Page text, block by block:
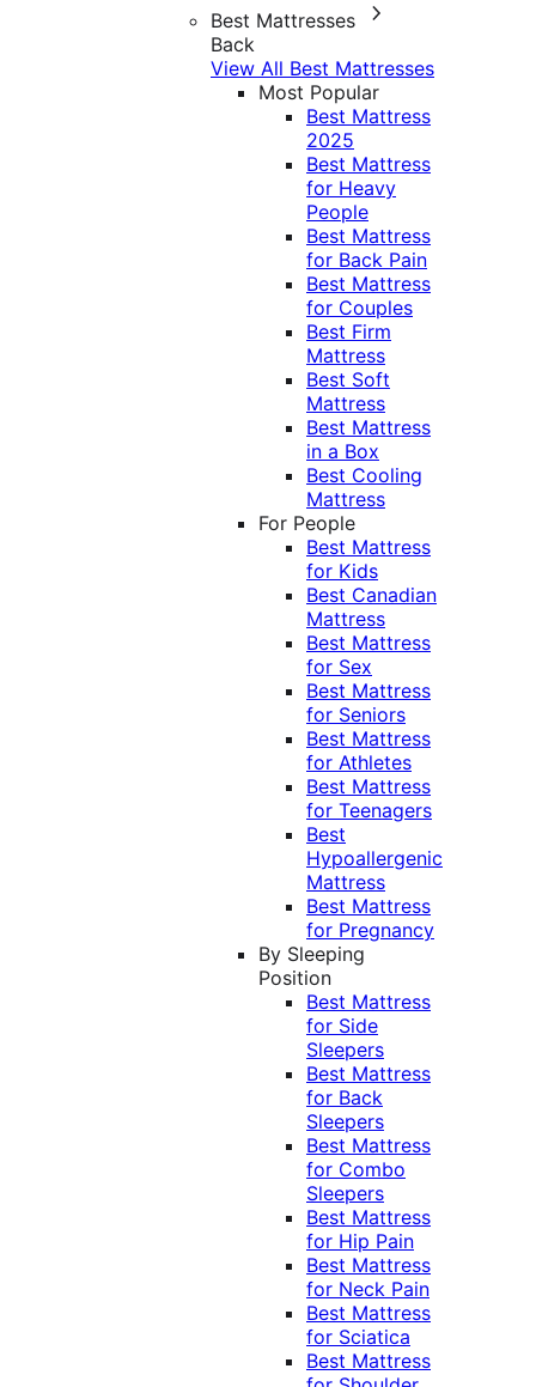
Best Mattresses
Back
View All Best Mattresses
Most Popular
Best Mattress
2025
Best Mattress
for Heavy
People
Best Mattress
for Back Pain
Best Mattress
for Couples
Best Firm
Mattress
Best Soft
Mattress
Best Mattress
in a Box
Best Cooling
Mattress
For People
Best Mattress
for Kids
Best Canadian
Mattress
Best Mattress
for Sex
Best Mattress
for Seniors
Best Mattress
for Athletes
Best Mattress
for Teenagers
Best
Hypoallergenic
Mattress
Best Mattress
for Pregnancy
By Sleeping
Position
Best Mattress
for Side
Sleepers
Best Mattress
for Back
Sleepers
Best Mattress
for Combo
Sleepers
Best Mattress
for Hip Pain
Best Mattress
for Neck Pain
Best Mattress
for Sciatica
Best Mattress